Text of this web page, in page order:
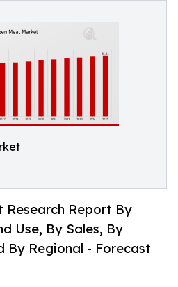
Research Report By
Use, By Sales, By
By Regional - Forecast